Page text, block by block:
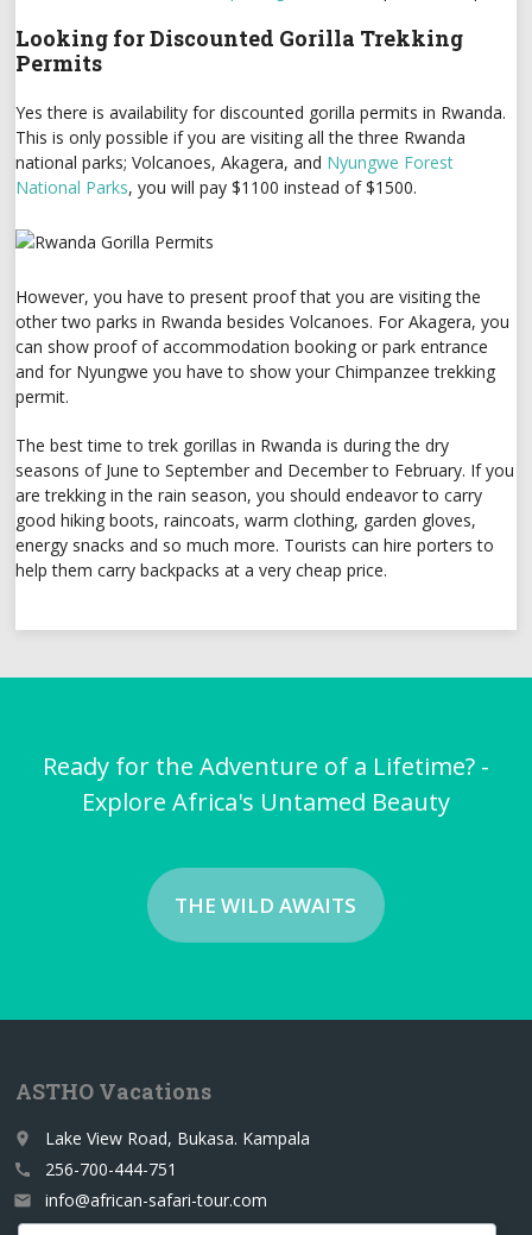
Looking for Discounted Gorilla Trekking
Permits
Yes there is availability for discounted gorilla permits in Rwanda.
This is only possible if you are visiting all the three Rwanda
national parks; Volcanoes, Akagera, and Nyungwe Forest
National Parks, you will pay $1100 instead of $1500.
However, you have to present proof that you are visiting the
other two parks in Rwanda besides Volcanoes. For Akagera, you
can show proof of accommodation booking or park entrance
and for Nyungwe you have to show your Chimpanzee trekking
permit.
The best time to trek gorillas in Rwanda is during the dry
seasons of June to September and December to February. If you
are trekking in the rain season, you should endeavor to carry
good hiking boots, raincoats, warm clothing, garden gloves,
energy snacks and so much more. Tourists can hire porters to
help them carry backpacks at a very cheap price.
Ready for the Adventure of a Lifetime? -
Explore Africa's Untamed Beauty
THE WILD AWAITS
ASTHO Vacations
place Lake View Road, Bukasa. Kampala
call 256-700-444-751
email info@african-safari-tour.com